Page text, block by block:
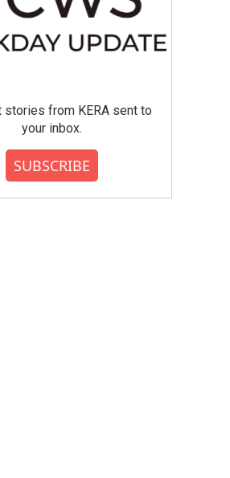
stories from KERA sent to
your inbox.
SUBSCRIBE